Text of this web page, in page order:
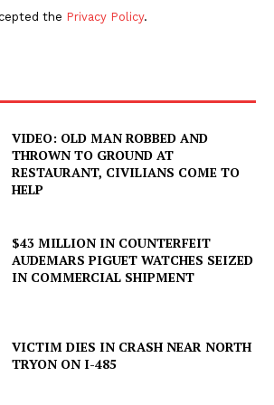
the Privacy Policy.
VIDEO: OLD MAN ROBBED AND
THROWN TO GROUND AT
RESTAURANT, CIVILIANS COME TO
HELP
$43 MILLION IN COUNTERFEIT
AUDEMARS PIGUET WATCHES SEIZED
IN COMMERCIAL SHIPMENT
VICTIM DIES IN CRASH NEAR NORTH
TRYON ON I-485